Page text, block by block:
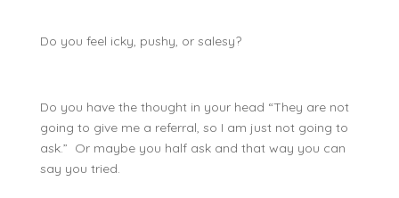
Do you feel icky, pushy, or salesy?
Do you have the thought in your head “They are not
going to give me a referral, so I am just not going to
ask.” Or maybe you half ask and that way you can
say you tried.